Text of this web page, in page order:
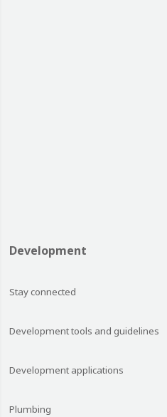
Development
Stay connected
Development tools and guidelines
Development applications
Plumbing